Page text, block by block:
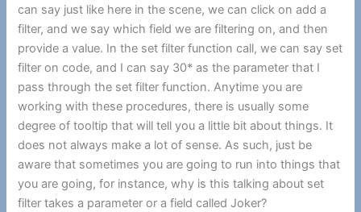
can say just like here in the scene, we can click on add a
filter, and we say which field we are filtering on, and then
provide a value. In the set filter function call, we can say set
filter on code, and I can say 30* as the parameter that I
pass through the set filter function. Anytime you are
working with these procedures, there is usually some
degree of tooltip that will tell you a little bit about things. It
does not always make a lot of sense. As such, just be
aware that sometimes you are going to run into things that
you are going, for instance, why is this talking about set
filter takes a parameter or a field called Joker?